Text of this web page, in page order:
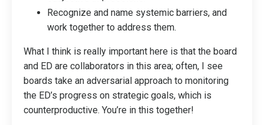
Recognize and name systemic barriers, and
work together to address them.
What I think is really important here is that the board
and ED are collaborators in this area; often, I see
boards take an adversarial approach to monitoring
the ED’s progress on strategic goals, which is
counterproductive. You’re in this together!